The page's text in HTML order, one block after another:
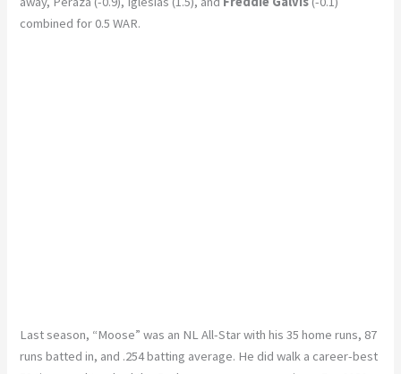
combined for 0.5 WAR.
Last season, “Moose” was an NL All-Star with his 35 home runs, 87
runs batted in, and .254 batting average. He did walk a career-best